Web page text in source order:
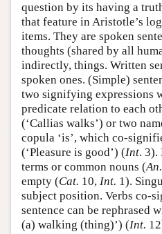
question by its having a
that feature in Aristotle’s
items. They are spoken
thoughts (shared by all
indirectly, things. Written
spoken ones. (Simple)
two signifying expressions
predicate relation to each
(‘Callias walks’) or two
copula ‘is’, which co-
(‘Pleasure is good’) (Int. 3).
terms or common nouns (
empty (Cat. 10, Int. 1).
subject position. Verbs co-
sentence can be rephrased
(a) walking (thing)’) (Int.